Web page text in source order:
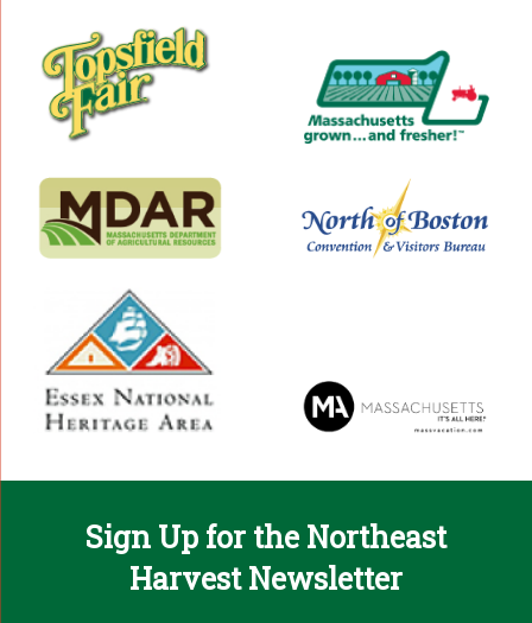
Sign Up for the Northeast
Harvest Newsletter